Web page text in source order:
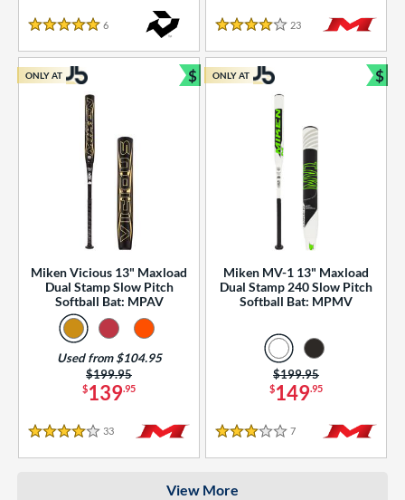
SOON
5 Stars
6
4 Stars
23 Reviews
Miken Vicious 13" Maxload
Dual Stamp Slow Pitch
Softball Bat: MPAV
$139.95
Price was:
$199.95
Used from $104.95
4 Stars
33 Reviews
ONLY AT $
Bundle and Save
Miken MV-1 13" Maxload
Dual Stamp 240 Slow Pitch
Softball Bat: MPMV
$149.95
Price was:
$199.95
3 Stars
7 Reviews
ONLY AT $
View More